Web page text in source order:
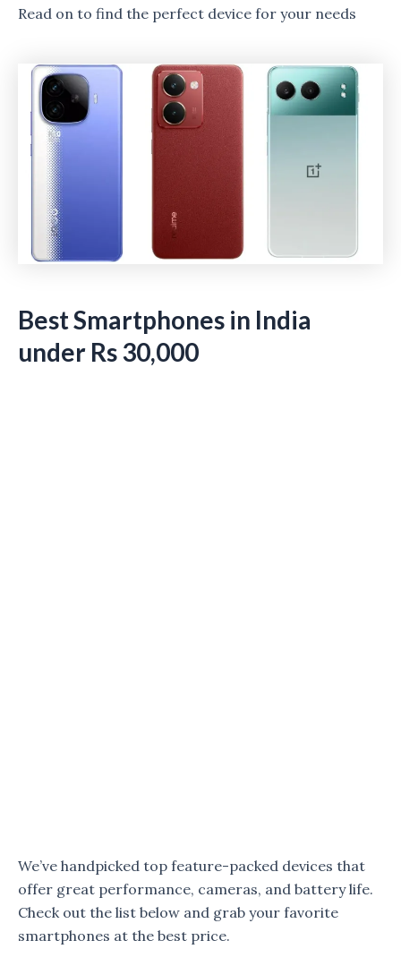
Read on to find the perfect device for your needs
Best Smartphones in India
under Rs 30,000
We’ve handpicked top feature-packed devices that
offer great performance, cameras, and battery life.
Check out the list below and grab your favorite
smartphones at the best price.